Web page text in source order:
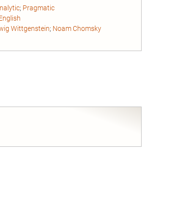
; Pragmatic
Wittgenstein; Noam Chomsky